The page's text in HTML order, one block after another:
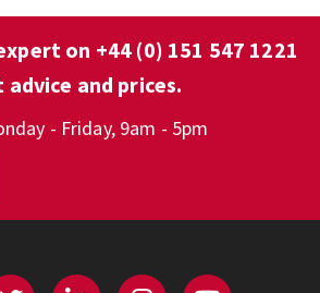
on +44 (0) 151 547 1221
and prices.
- Friday, 9am - 5pm